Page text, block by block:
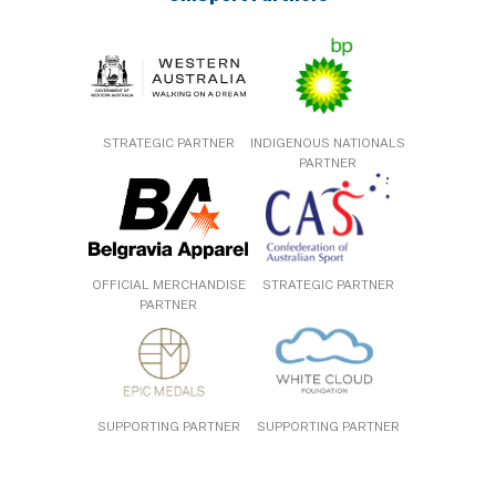
STRATEGIC PARTNER
INDIGENOUS NATIONALS
PARTNER
OFFICIAL MERCHANDISE
PARTNER
STRATEGIC PARTNER
SUPPORTING PARTNER SUPPORTING PARTNER